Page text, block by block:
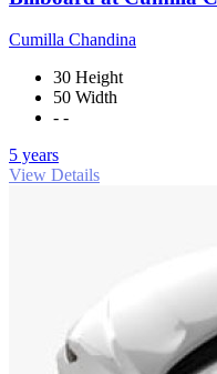
Cumilla Chandina
30 Height
50 Width
- -
5 years
View Details